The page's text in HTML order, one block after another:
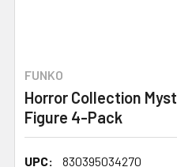
FUNKO
Horror Collection
Figure 4-Pack
UPC:
830395034270